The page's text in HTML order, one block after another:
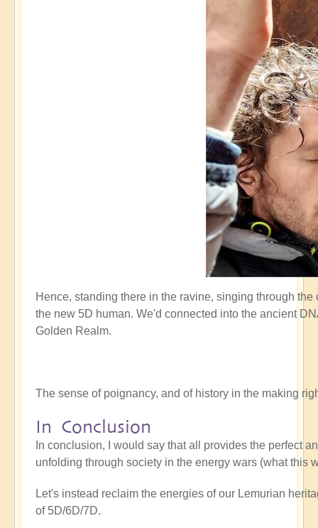
Hence, standing there in the ravine, singing through
the new 5D human. We'd connected into the ancient
Golden Realm.
The sense of poignancy, and of history in the making
In Conclusion
In conclusion, I would say that all provides the perfect
unfolding through society in the energy wars (what this
Let's instead reclaim the energies of our Lemurian
of 5D/6D/7D.